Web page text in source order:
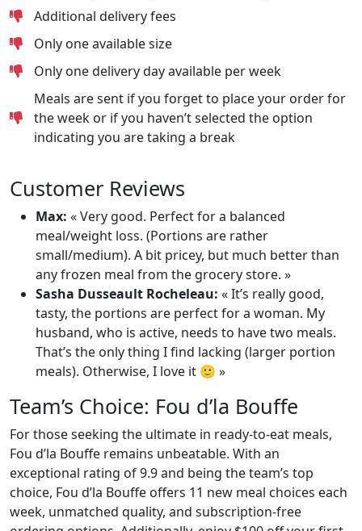
Additional delivery fees
Only one available size
Only one delivery day available per week
Meals are sent if you forget to place your order for
the week or if you haven’t selected the option
indicating you are taking a break
Customer Reviews
Max: « Very good. Perfect for a balanced
meal/weight loss. (Portions are rather
small/medium). A bit pricey, but much better than
any frozen meal from the grocery store. »
Sasha Dusseault Rocheleau: « It’s really good,
tasty, the portions are perfect for a woman. My
husband, who is active, needs to have two meals.
That’s the only thing I find lacking (larger portion
meals). Otherwise, I love it 🙂 »
Team’s Choice: Fou d’la Bouffe
For those seeking the ultimate in ready-to-eat meals,
Fou d’la Bouffe remains unbeatable. With an
exceptional rating of 9.9 and being the team’s top
choice, Fou d’la Bouffe offers 11 new meal choices each
week, unmatched quality, and subscription-free